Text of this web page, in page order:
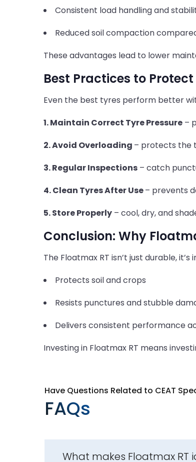
Consistent load handling and
Reduced soil compaction
These advantages lead to lower
Best Practices to
Even the best tyres perform better
1. Maintain Correct Tyre Pressure–
2. Avoid Overloading – protects the
3. Regular Inspections– catch
4. Clean Tyres After Use– prevents
5. Store Properly– cool, dry, and
Conclusion: Why
The Floatmax RT isn’t just durable,
Protects soil and crops
Resists punctures and stubble
Delivers consistent performance
Investing in Floatmax RT means
Have Questions Related to CEAT
FAQs
What makes Floatmax RT